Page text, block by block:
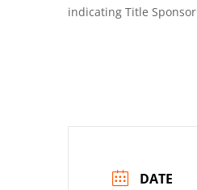
indicating Title
DATE